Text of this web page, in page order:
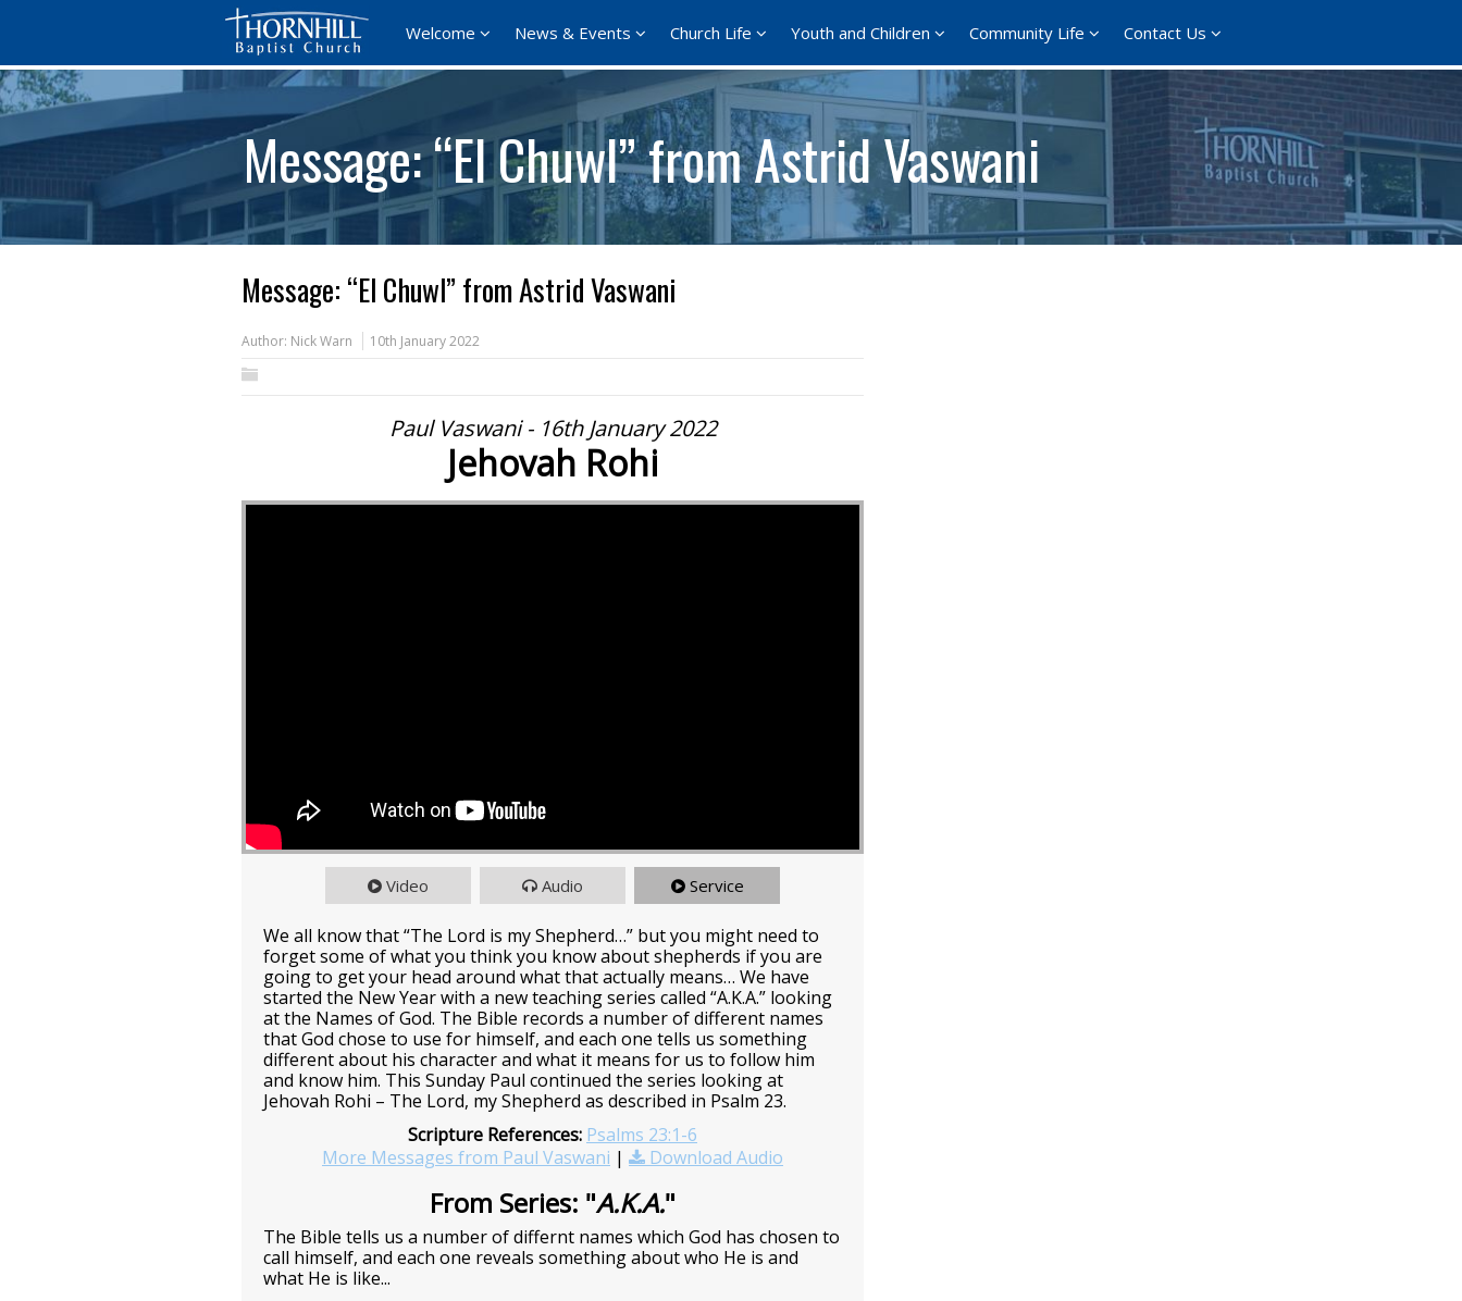
Welcome News & Events Church Life Youth and Children Community Life Contact Us
Message: “El Chuwl” from Astrid Vaswani
Message: “El Chuwl” from Astrid Vaswani
Author: Nick Warn 10th January 2022
Paul Vaswani - 16th January 2022
Jehovah Rohi
Video Audio Service
We all know that “The Lord is my Shepherd…” but you might need to
forget some of what you think you know about shepherds if you are
going to get your head around what that actually means… We have
started the New Year with a new teaching series called “A.K.A.” looking
at the Names of God. The Bible records a number of different names
that God chose to use for himself, and each one tells us something
different about his character and what it means for us to follow him
and know him. This Sunday Paul continued the series looking at
Jehovah Rohi – The Lord, my Shepherd as described in Psalm 23.
Scripture References: Psalms 23:1-6
More Messages from Paul Vaswani | Download Audio
From Series: "A.K.A."
The Bible tells us a number of differnt names which God has chosen to
call himself, and each one reveals something about who He is and
what He is like...